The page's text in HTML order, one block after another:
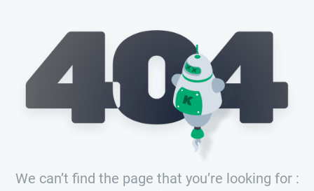
We can’t find the page that you’re looking for :